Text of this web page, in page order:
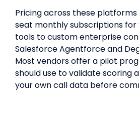
Pricing across these
seat monthly subscriptions for
tools to custom enterprise
Salesforce Agentforce and
Most vendors offer a pilot
should use to validate scoring
your own call data before